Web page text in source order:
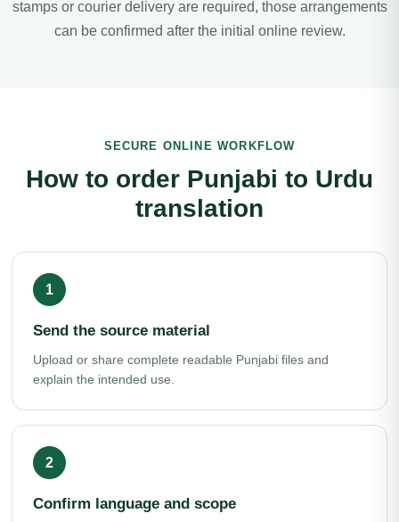
stamps or courier delivery are required, those arrangements
can be confirmed after the initial online review.
SECURE ONLINE WORKFLOW
How to order Punjabi to Urdu
translation
Send the source material
Upload or share complete readable Punjabi files and
explain the intended use.
Confirm language and scope